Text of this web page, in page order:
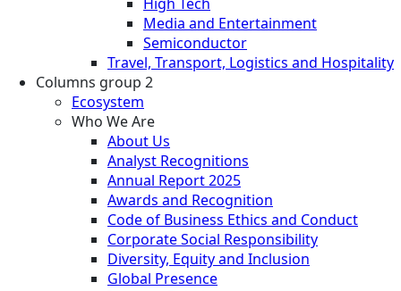
Media and Entertainment
Semiconductor
Travel, Transport, Logistics and Hospitality
Columns group 2
Ecosystem
Who We Are
About Us
Analyst Recognitions
Annual Report 2025
Awards and Recognition
Code of Business Ethics and Conduct
Corporate Social Responsibility
Diversity, Equity and Inclusion
Global Presence